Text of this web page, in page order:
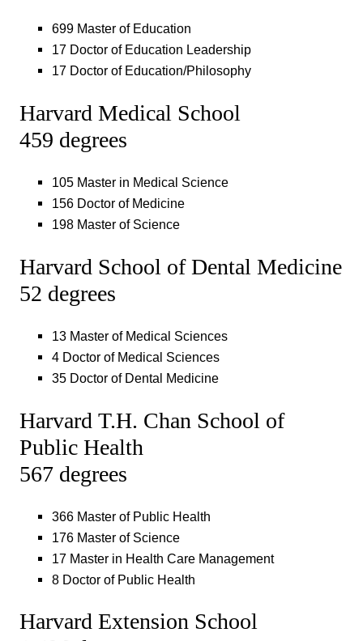
699 Master of Education
17 Doctor of Education Leadership
17 Doctor of Education/Philosophy
Harvard Medical School
459 degrees
105 Master in Medical Science
156 Doctor of Medicine
198 Master of Science
Harvard School of Dental Medicine
52 degrees
13 Master of Medical Sciences
4 Doctor of Medical Sciences
35 Doctor of Dental Medicine
Harvard T.H. Chan School of
Public Health
567 degrees
366 Master of Public Health
176 Master of Science
17 Master in Health Care Management
8 Doctor of Public Health
Harvard Extension School